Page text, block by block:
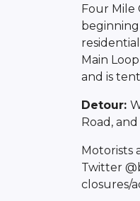
Four Mile
Main
and is
Detour:
Road,
Motorists
Twitter
closures/